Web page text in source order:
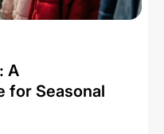
A
for Seasonal